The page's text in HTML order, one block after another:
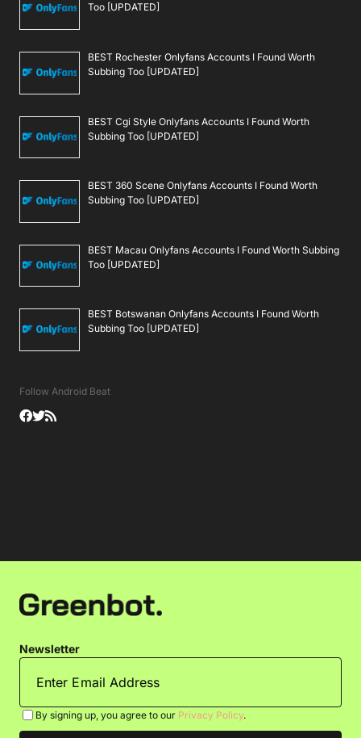
Too [UPDATED]
BEST Rochester Onlyfans Accounts I Found Worth
Subbing Too [UPDATED]
BEST Cgi Style Onlyfans Accounts I Found Worth
Subbing Too [UPDATED]
BEST 360 Scene Onlyfans Accounts I Found Worth
Subbing Too [UPDATED]
BEST Macau Onlyfans Accounts I Found Worth Subbing
Too [UPDATED]
BEST Botswanan Onlyfans Accounts I Found Worth
Subbing Too [UPDATED]
Follow Android Beat
Newsletter
By signing up, you agree to our Privacy Policy.